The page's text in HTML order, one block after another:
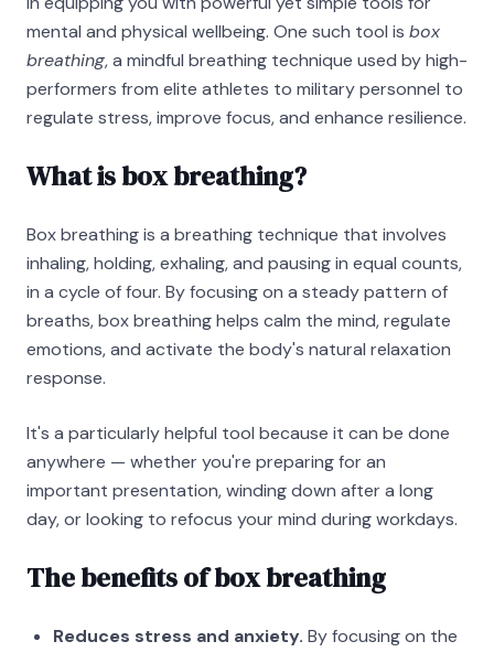
mental and physical wellbeing. One such tool is box
breathing, a mindful breathing technique used by high-
performers from elite athletes to military personnel to
regulate stress, improve focus, and enhance resilience.
What is box breathing?
Box breathing is a breathing technique that involves
inhaling, holding, exhaling, and pausing in equal counts,
in a cycle of four. By focusing on a steady pattern of
breaths, box breathing helps calm the mind, regulate
emotions, and activate the body's natural relaxation
response.
It's a particularly helpful tool because it can be done
anywhere — whether you're preparing for an
important presentation, winding down after a long
day, or looking to refocus your mind during workdays.
The benefits of box breathing
Reduces stress and anxiety. By focusing on the